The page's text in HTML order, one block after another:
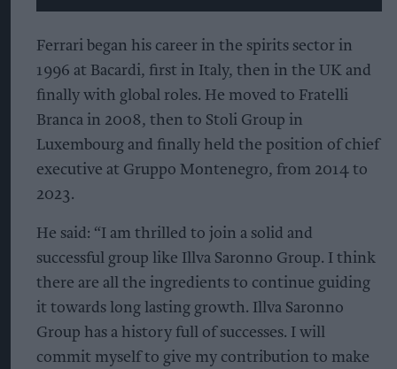
Ferrari began his career in the spirits sector in
1996 at Bacardi, first in Italy, then in the UK and
finally with global roles. He moved to Fratelli
Branca in 2008, then to Stoli Group in
Luxembourg and finally held the position of chief
executive at Gruppo Montenegro, from 2014 to
2023.
He said: “I am thrilled to join a solid and
successful group like Illva Saronno Group. I think
there are all the ingredients to continue guiding
it towards long lasting growth. Illva Saronno
Group has a history full of successes. I will
commit myself to give my contribution to make